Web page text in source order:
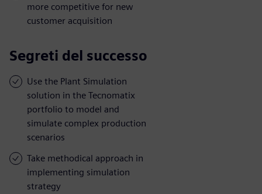
more competitive for new
customer acquisition
Segreti del successo
Use the Plant Simulation
solution in the Tecnomatix
portfolio to model and
simulate complex production
scenarios
Take methodical approach in
implementing simulation
strategy